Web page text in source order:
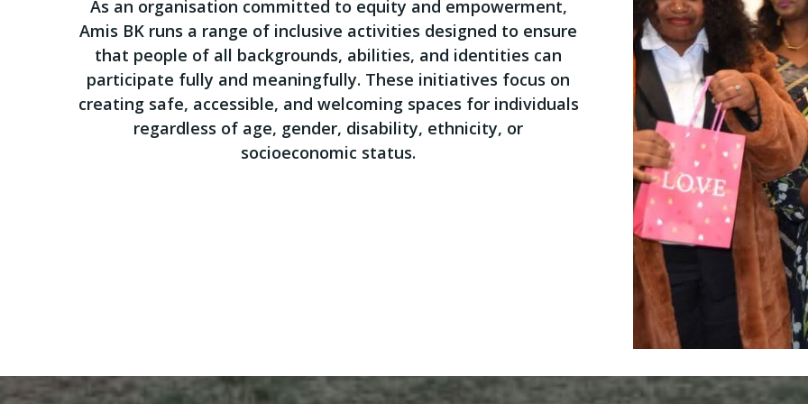
As an organisation committed to equity and empowerment,
Amis BK runs a range of inclusive activities designed to ensure
that people of all backgrounds, abilities, and identities can
participate fully and meaningfully. These initiatives focus on
creating safe, accessible, and welcoming spaces for individuals
regardless of age, gender, disability, ethnicity, or
socioeconomic status.